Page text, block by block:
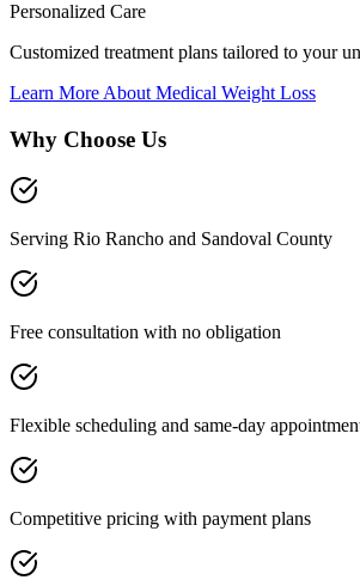
Personalized Care
Customized treatment plans tailored to your
Learn More AboutMedical Weight Loss
Why Choose Us
Serving Rio Rancho and Sandoval County
Free consultation with no obligation
Flexible scheduling and same-day
Competitive pricing with payment plans